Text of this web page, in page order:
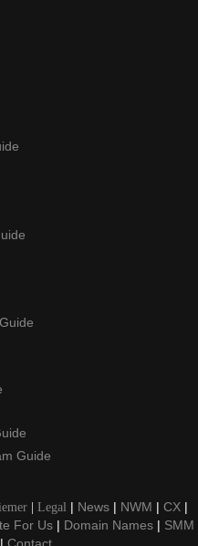
Guide
| Legal | News | NWM | CX |
For Us | Domain Names | SMM